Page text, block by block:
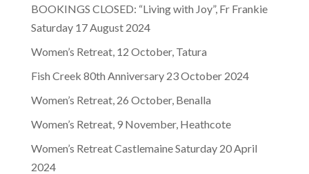
BOOKINGS CLOSED: “Living with Joy”, Fr Frankie
Saturday 17 August 2024
Women’s Retreat, 12 October, Tatura
Fish Creek 80th Anniversary 23 October 2024
Women’s Retreat, 26 October, Benalla
Women’s Retreat, 9 November, Heathcote
Women’s Retreat Castlemaine Saturday 20 April
2024